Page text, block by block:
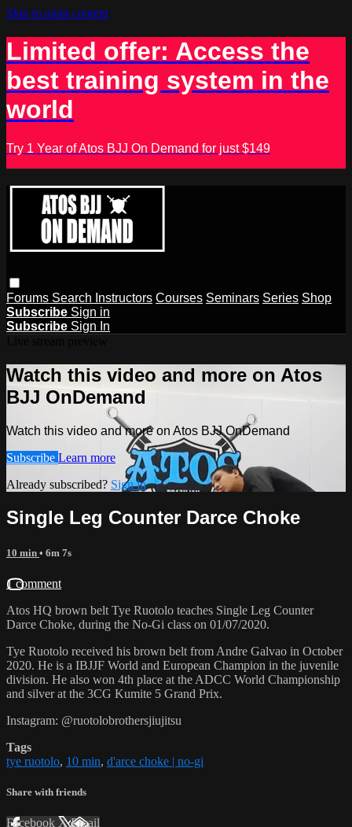
Skip to main content
Limited offer: Access the
best training system in the
world
Try 1 Year of Atos BJJ On Demand for just $149
Forums Search Instructors Courses Seminars Series Shop
Subscribe Sign in
Subscribe Sign In
Watch this video and more on Atos
BJJ OnDemand
Watch this video and more on Atos BJJ OnDemand
Subscribe Learn more
Already subscribed? Sign in
Single Leg Counter Darce Choke
10 min • 6m 7s
1 comment
Atos HQ brown belt Tye Ruotolo teaches Single Leg Counter
Darce Choke, during the No-Gi class on 01/07/2020.
Tye Ruotolo received his brown belt from Andre Galvao in October
2020. He is a IBJJF World and European Champion in the juvenile
division. He also won 4th place at the ADCC World Championship
and silver at the 3CG Kumite 5 Grand Prix.
Instagram: @ruotolobrothersjiujitsu
Tags
tye ruotolo, 10 min, d'arce choke | no-gi
Share with friends
Facebook XEmail